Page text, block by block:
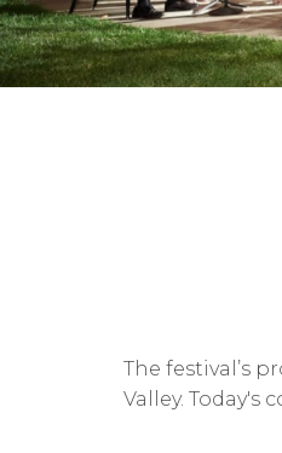
The festival’s
Valley. Today's